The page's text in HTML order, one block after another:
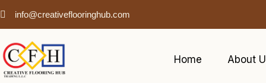
info@creativeflooringhub.com
Home About